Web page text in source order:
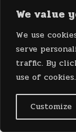
We value
We use
serve
traffic. By
use of cookies.
Customize